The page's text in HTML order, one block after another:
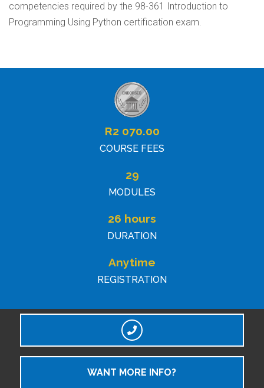
competencies required by the 98-361 Introduction to
Programming Using Python certification exam.
R2 070.00
COURSE FEES
29
MODULES
26 hours
DURATION
Anytime
REGISTRATION
WANT MORE INFO?